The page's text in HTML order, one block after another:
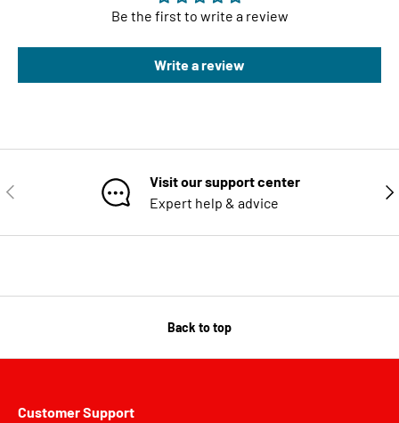
Be the first to write a review
Write a review
PREVIOUS
Visit our support center
Expert help & advice
Back to top
Customer Support